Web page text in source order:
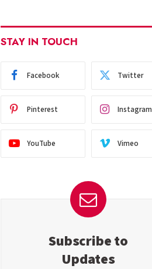
STAY IN TOUCH
Facebook Twitter
Pinterest Instagram
YouTube Vimeo
Subscribe to
Updates